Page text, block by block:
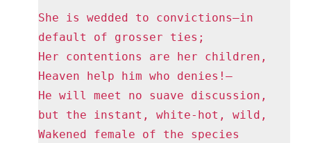
She is wedded to convictions—in
default of grosser ties;
Her contentions are her children,
Heaven help him who denies!—
He will meet no suave discussion,
but the instant, white-hot, wild,
Wakened female of the species